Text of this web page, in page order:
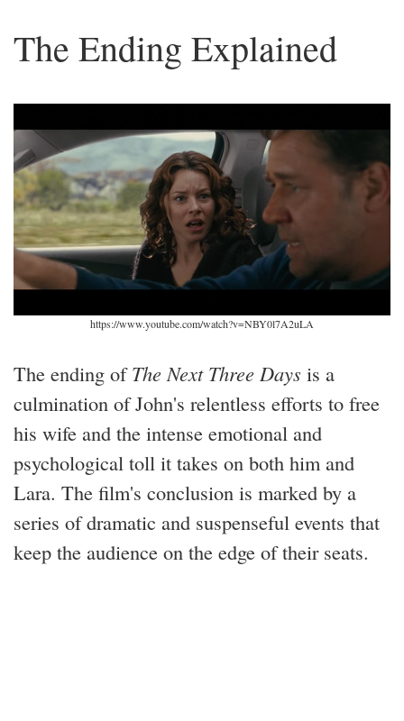
The Ending Explained
https://www.youtube.com/watch?v=NBY0l7A2uLA
The ending ofThe Next Three Days is a
culmination of John's relentless efforts to free
his wife and the intense emotional and
psychological toll it takes on both him and
Lara. The film's conclusion is marked by a
series of dramatic and suspenseful events that
keep the audience on the edge of their seats.